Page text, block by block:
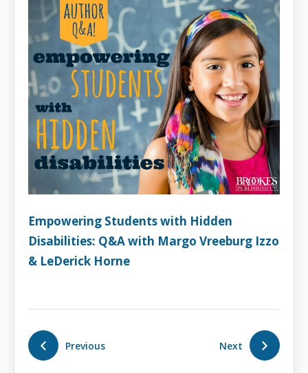
Empowering Students with Hidden
Disabilities: Q&A with Margo Vreeburg Izzo
& LeDerick Horne
Previous Next